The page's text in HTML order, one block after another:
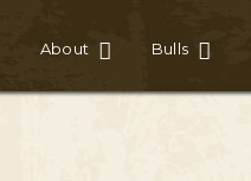
About Bulls